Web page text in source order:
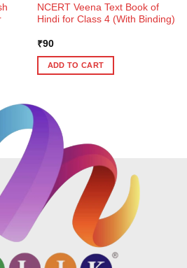
NCERT Veena Text Book of
Hindi for Class 4 (With Binding)
₹90
ADD TO CART